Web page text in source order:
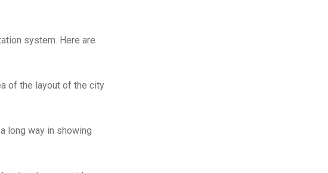
system. Here are
of the layout of the city
long way in showing